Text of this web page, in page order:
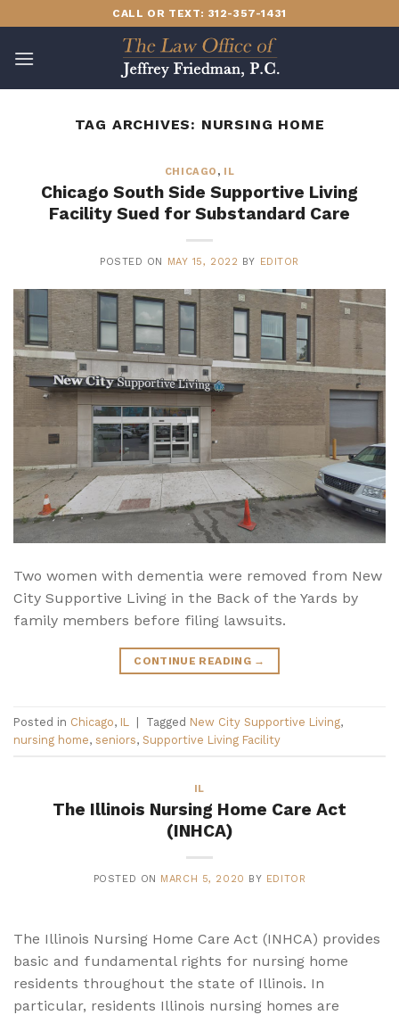
to
content
CALL OR TEXT: 312-357-1431
TAG ARCHIVES: NURSING HOME
CHICAGO , IL
Chicago South Side Supportive Living
Facility Sued for Substandard Care
POSTED ON MAY 15, 2022 BY EDITOR
Two women with dementia were removed from New
City Supportive Living in the Back of the Yards by
family members before filing lawsuits.
CONTINUE READING →
Posted in Chicago, IL | Tagged New City Supportive Living,
nursing home, seniors, Supportive Living Facility
IL
The Illinois Nursing Home Care Act
(INHCA)
POSTED ON MARCH 5, 2020 BY EDITOR
The Illinois Nursing Home Care Act (INHCA) provides
basic and fundamental rights for nursing home
residents throughout the state of Illinois. In
particular, residents Illinois nursing homes are